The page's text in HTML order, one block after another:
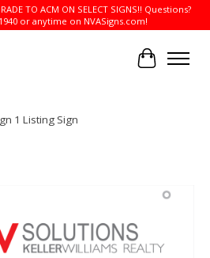
TO ACM ON SELECT SIGNS!! Questions?
or anytime on NVASigns.com!
Cart
1 Listing Sign
slideshow Items